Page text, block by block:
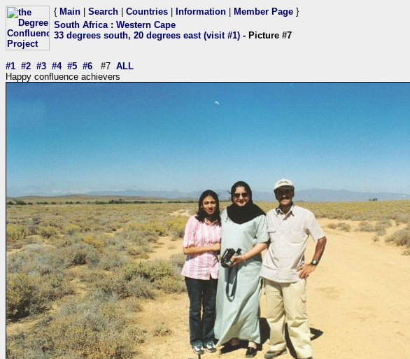
{ Main Search Countries Information Member Page }
South Africa: Western Cape
33 degrees south, 20 degrees east (visit #1) - Picture #7
#1 #2 #3 #4 #5 #6 #7 ALL
Happy confluence achievers